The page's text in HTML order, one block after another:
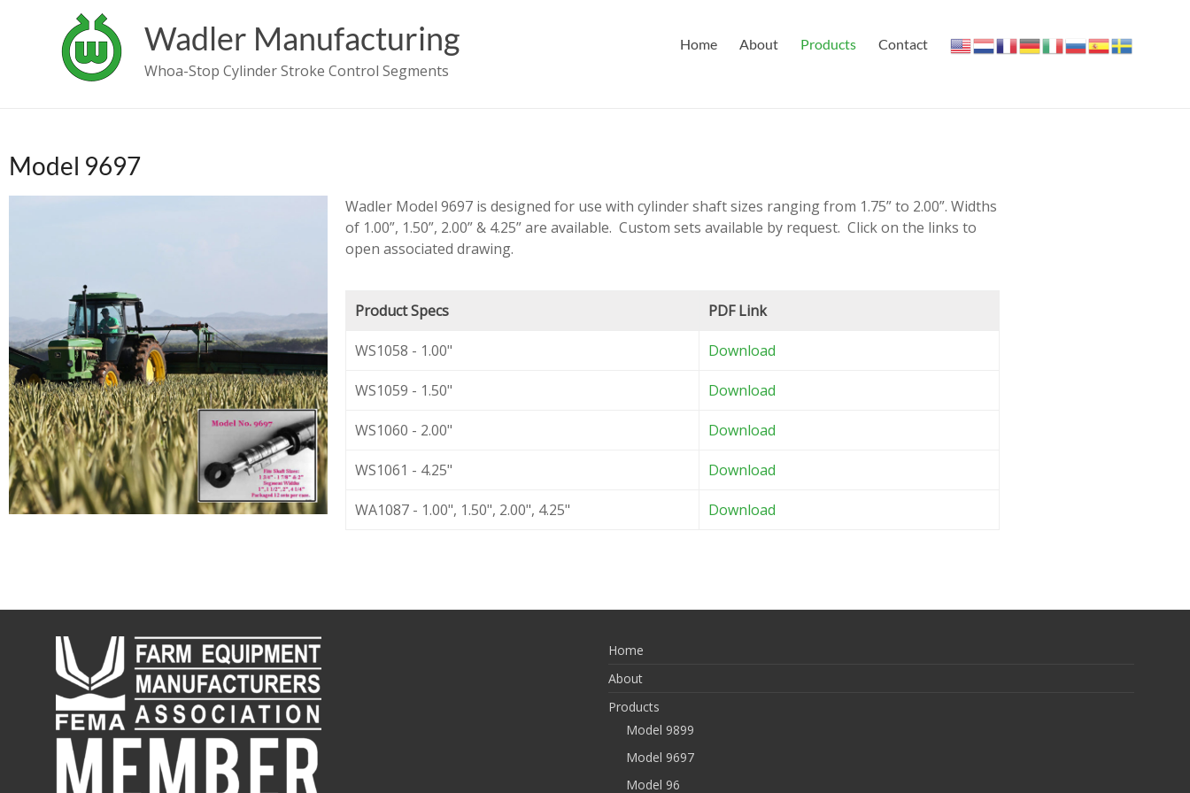
Wadler Manufacturing
Whoa-Stop Cylinder Stroke Control Segments
Home About Products Contact
Model 9697
Wadler Model 9697 is designed for use with cylinder shaft sizes ranging from 1.75” to 2.00”. Widths
of 1.00”, 1.50”, 2.00” & 4.25” are available. Custom sets available by request. Click on the links to
open associated drawing.
Product Specs PDF Link
WS1058 - 1.00" Download
WS1059 - 1.50" Download
WS1060 - 2.00" Download
WS1061 - 4.25" Download
WA1087 - 1.00", 1.50", 2.00", 4.25" Download
Home
About
Products
Model 9899
Model 9697
Model 96